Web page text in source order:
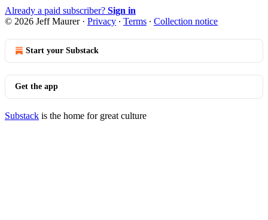
Already a paid subscriber? Sign in
© 2026 Jeff Maurer· Privacy ∙ Terms ∙ Collection notice
Start your Substack
Get the app
Substack is the home for great culture